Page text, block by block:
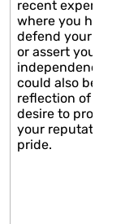
recent experience
where you had to
defend your beliefs
or assert your
independence. It
could also be a
reflection of your
desire to protect
your reputation and
pride.